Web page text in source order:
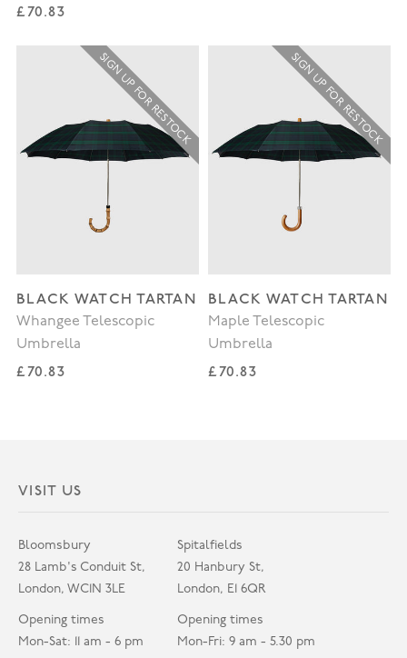
Regular price
£70.83
SIGN UP FOR RESTOCK
BLACK WATCH TARTAN
Whangee Telescopic
Umbrella
Regular price
£70.83
SIGN UP FOR RESTOCK
BLACK WATCH TARTAN
Maple Telescopic
Umbrella
Regular price
£70.83
VISIT US
Bloomsbury
28 Lamb's Conduit St,
London, WC1N 3LE
Opening times
Mon-Sat: 11 am - 6 pm
Spitalfields
20 Hanbury St,
London, E1 6QR
Opening times
Mon-Fri: 9 am - 5.30 pm